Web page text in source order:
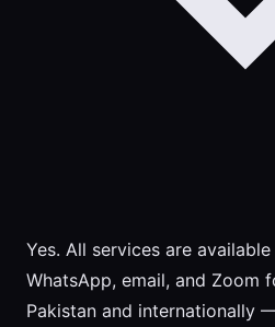
Yes. All services are
WhatsApp, email, and Zoom
Pakistan and internationally